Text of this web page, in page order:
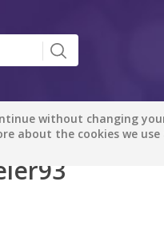
Manga Tutorials with Sophie-chan
chan
Bloodivores - 时空囚徒
without changing
about the cookies we